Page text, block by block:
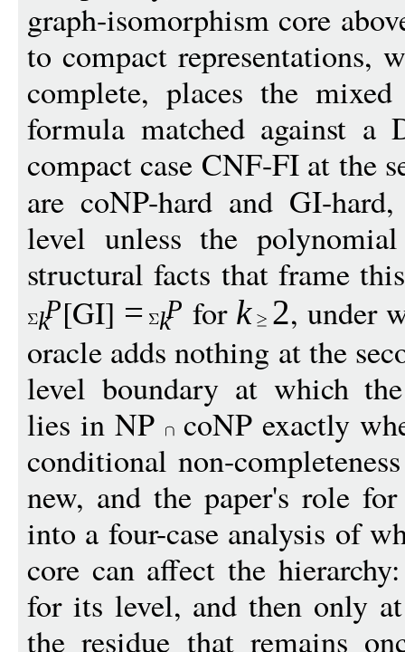
graph-isomorphism core
to compact representations,
complete, places the
formula matched against
compact case CNF-FI at the
are coNP-hard and GI-
level unless the
structural facts that frame
kP[GI] = kP for k 2, under
oracle adds nothing at the
level boundary at which
lies in NP coNP exactly
conditional non-
new, and the paper's role
into a four-case analysis of
core can affect the
for its level, and then only
the residue that remains